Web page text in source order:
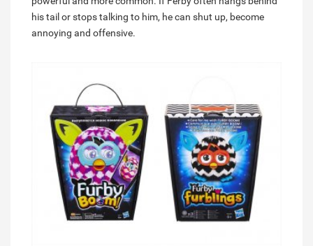
his tail or stops talking to him, he can shut up, become
annoying and offensive.